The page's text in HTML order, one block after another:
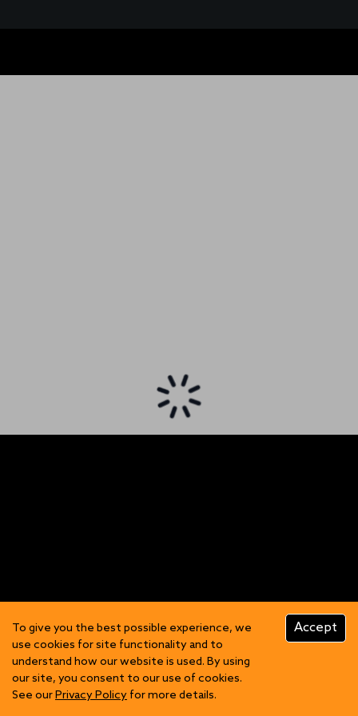
To give you the best possible experience, we
use cookies for site functionality and to
understand how our website is used. By using
our site, you consent to our use of cookies.
See ourPrivacy Policy for more details.
Accept